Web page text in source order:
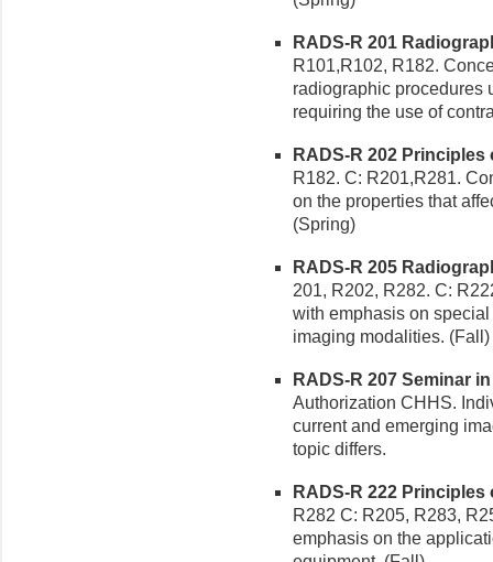
RADS-R 201
R101,R102, R182.
radiographic procedures
requiring the use of
RADS-R 202 Principles
R182. C: R201,R281.
on the properties that
(Spring)
RADS-R 205
201, R202, R282. C:
with emphasis on
imaging modalities. (Fall)
RADS-R 207 Seminar
Authorization CHHS.
current and emerging
topic differs.
RADS-R 222 Principles
R282 C: R205, R283,
emphasis on the